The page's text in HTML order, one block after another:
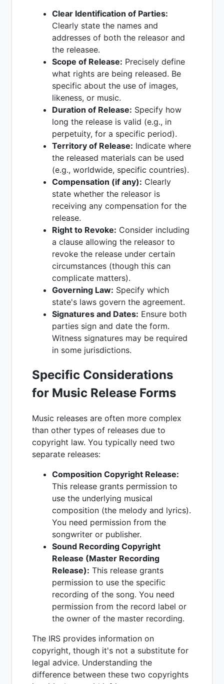
Clear Identification of Parties:
Clearly state the names and
addresses of both the releasor and
the releasee.
Scope of Release: Precisely define
what rights are being released. Be
specific about the use of images,
likeness, or music.
Duration of Release: Specify how
long the release is valid (e.g., in
perpetuity, for a specific period).
Territory of Release: Indicate where
the released materials can be used
(e.g., worldwide, specific countries).
Compensation (if any): Clearly
state whether the releasor is
receiving any compensation for the
release.
Right to Revoke: Consider including
a clause allowing the releasor to
revoke the release under certain
circumstances (though this can
complicate matters).
Governing Law: Specify which
state's laws govern the agreement.
Signatures and Dates: Ensure both
parties sign and date the form.
Witness signatures may be required
in some jurisdictions.
Specific Considerations
for Music Release Forms
Music releases are often more complex
than other types of releases due to
copyright law. You typically need two
separate releases:
Composition Copyright Release:
This release grants permission to
use the underlying musical
composition (the melody and lyrics).
You need permission from the
songwriter or publisher.
Sound Recording Copyright
Release (Master Recording
Release): This release grants
permission to use the specific
recording of the song. You need
permission from the record label or
the owner of the master recording.
The IRS provides information on
copyright, though it's not a substitute for
legal advice. Understanding the
difference between these two copyrights